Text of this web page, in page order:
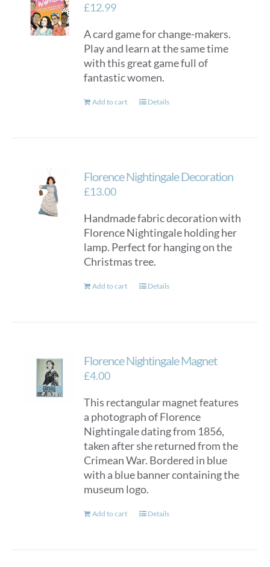
be
chosen
on
the
page
£12.99
A card game for change-makers.
Play and learn at the same time
with this great game full of
fantastic women.
Add to cart Details
Florence Nightingale Decoration
£13.00
Handmade fabric decoration with
Florence Nightingale holding her
lamp. Perfect for hanging on the
Christmas tree.
Add to cart Details
Florence Nightingale Magnet
£4.00
This rectangular magnet features
a photograph of Florence
Nightingale dating from 1856,
taken after she returned from the
Crimean War. Bordered in blue
with a blue banner containing the
museum logo.
Add to cart Details